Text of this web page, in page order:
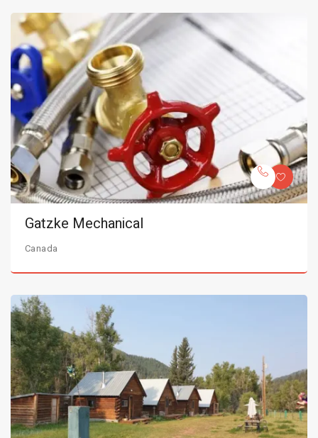
Gatzke Mechanical
Canada